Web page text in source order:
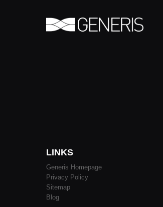
LINKS
Generis Homepage
Privacy Policy
Sitemap
Blog